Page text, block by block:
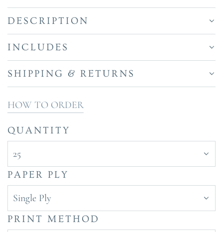
DESCRIPTION
INCLUDES
SHIPPING & RETURNS
HOW TO ORDER
QUANTITY
25
PAPER PLY
Single Ply
PRINT METHOD